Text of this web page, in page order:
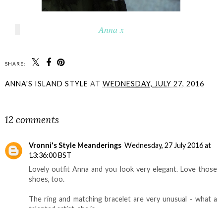
Anna x
SHARE:
ANNA'S ISLAND STYLE AT WEDNESDAY, JULY 27, 2016
12 comments
Vronni's Style Meanderings Wednesday, 27 July 2016 at
13:36:00 BST
Lovely outfit Anna and you look very elegant. Love those
shoes, too.
The ring and matching bracelet are very unusual - what a